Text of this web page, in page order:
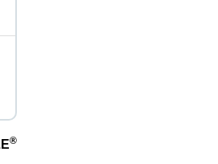
®